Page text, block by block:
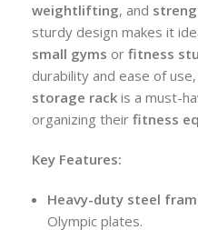
weightlifting, and
sturdy design makes it
small gyms or fitness
durability and ease of
storage rack is a must-
organizing their fitness
Key Features:
Heavy-duty steel
Olympic plates.